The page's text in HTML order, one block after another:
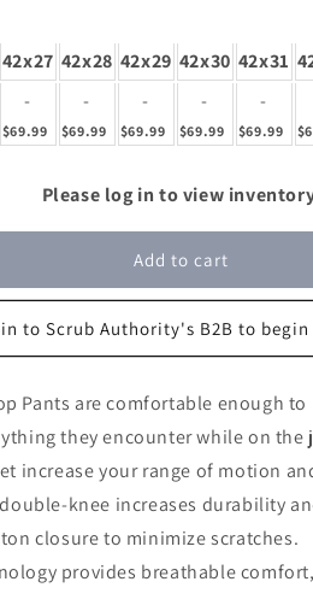
42x27 42x28 42x29 42x30 42x31
-
$69.99
-
$69.99
-
$69.99
-
$69.99
-
$69.99
Please log in to view
Add to cart
to Scrub Authority's B2B to
Pants are comfortable enough
they encounter while on the
increase your range of motion
knee increases durability
closure to minimize scratches.
provides breathable